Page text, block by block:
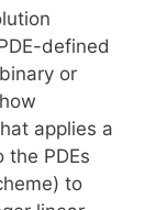
defined
or
applies a
the PDEs
to